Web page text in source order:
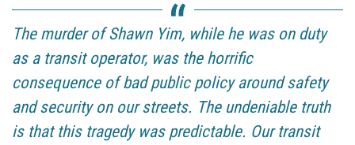
The murder of Shawn Yim, while he was on duty
as a transit operator, was the horrific
consequence of bad public policy around safety
and security on our streets. The undeniable truth
is that this tragedy was predictable. Our transit